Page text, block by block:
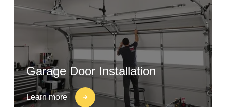
Garage Door Installation
Learn more